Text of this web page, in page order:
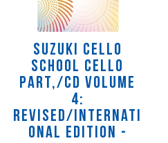
Suzuki Cello
School Cello
Part,/CD Volume
4:
Revised/Internati
onal Edition -